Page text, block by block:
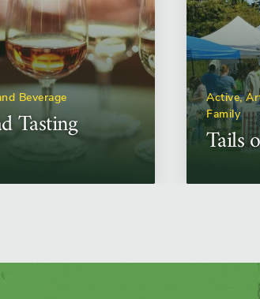
Beverage
Tasting
Active,
Family
Tails